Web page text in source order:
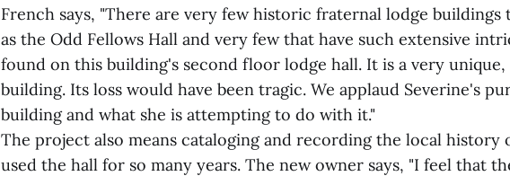
French says, "There are very few historic fraternal lodge buildings
as the Odd Fellows Hall and very few that have such extensive
found on this building's second floor lodge hall. It is a very
building. Its loss would have been tragic. We applaud Severine's
building and what she is attempting to do with it."
The project also means cataloging and recording the local history
used the hall for so many years. The new owner says, "I feel that